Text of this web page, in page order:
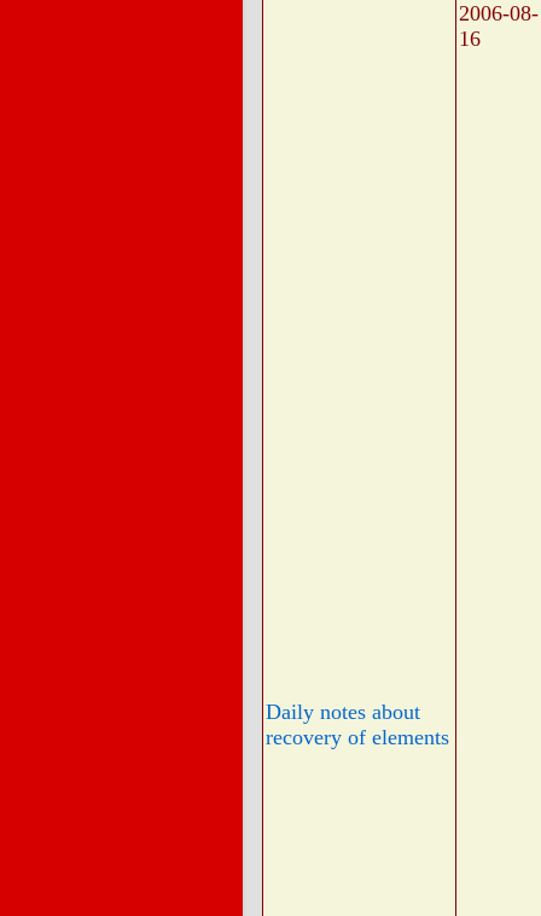
Daily notes about
recovery of elements
2006-08-
16